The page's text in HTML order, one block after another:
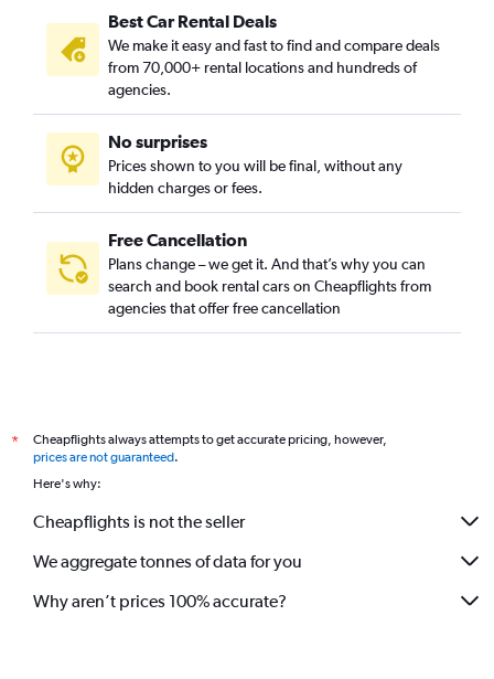
Best Car Rental Deals
We make it easy and fast to find and compare deals
from 70,000+ rental locations and hundreds of
agencies.
No surprises
Prices shown to you will be final, without any
hidden charges or fees.
Free Cancellation
Plans change – we get it. And that’s why you can
search and book rental cars on Cheapflights from
agencies that offer free cancellation
*
Cheapflights always attempts to get accurate pricing, however,
prices are not guaranteed.
Here's why:
Cheapflights is not the seller
We aggregate tonnes of data for you
Why aren’t prices 100% accurate?